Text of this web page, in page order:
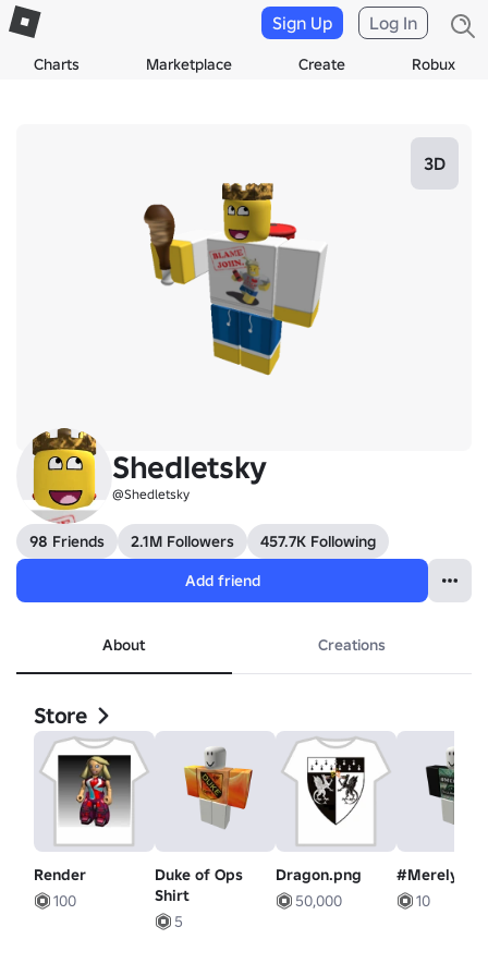
Charts Marketplace Create Robux
Sign Up Log In
3D
Shedletsky
@Shedletsky
98 Friends 2.1M Followers
457.7K Following
Add friend
About Creations
Store
Render
100
Duke of Ops
Shirt
5
Dragon.png
50,000
10